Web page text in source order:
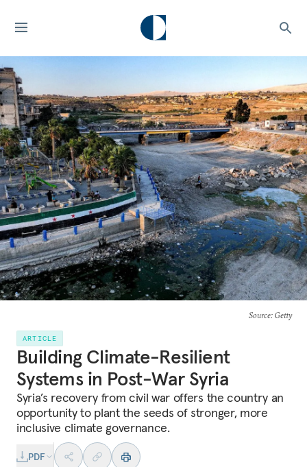
Source: Getty
ARTICLE
Building Climate-Resilient
Systems in Post-War Syria
Syria’s recovery from civil war offers the country an
opportunity to plant the seeds of stronger, more
inclusive climate governance.
PDF